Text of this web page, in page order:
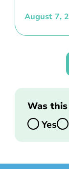
August 7,
Was
Yes